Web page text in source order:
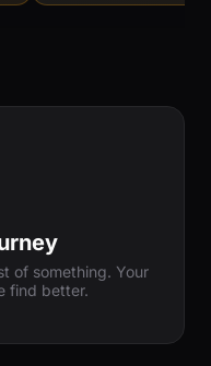
of something. Your
find better.